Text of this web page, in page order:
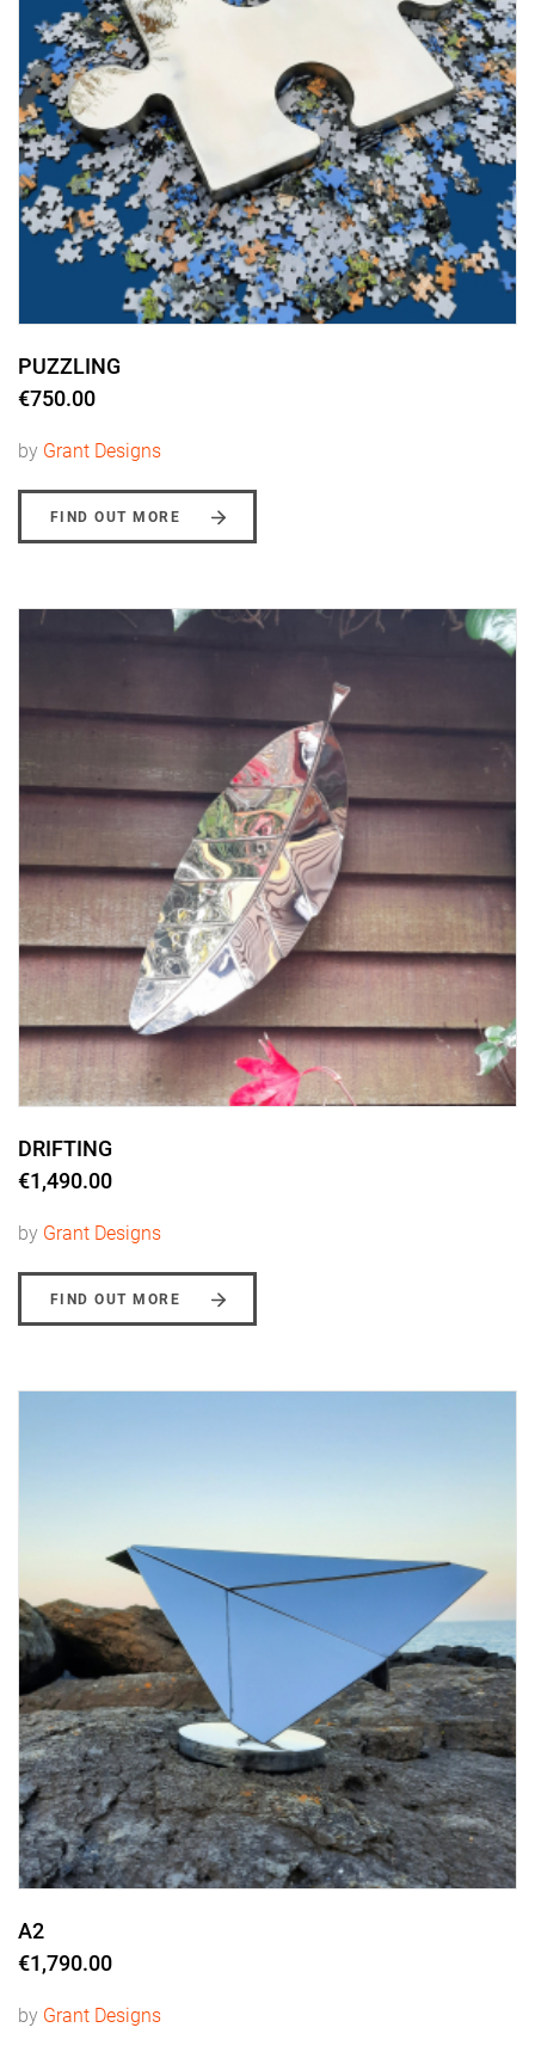
PUZZLING
€750.00
by Grant Designs
FIND OUT MORE
DRIFTING
€1,490.00
by Grant Designs
FIND OUT MORE
A2
€1,790.00
by Grant Designs